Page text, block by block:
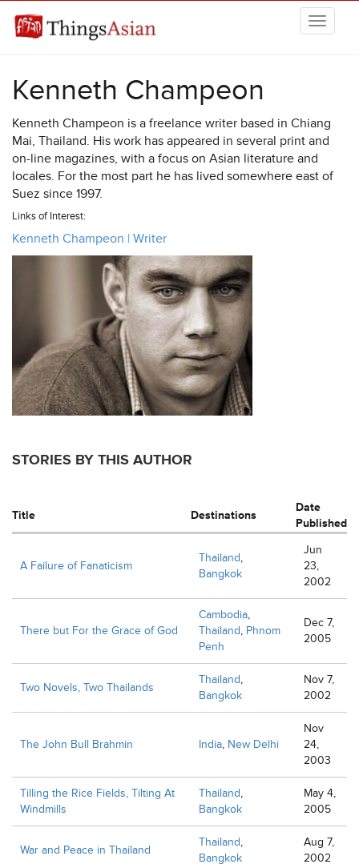
Kenneth Champeon
Kenneth Champeon is a freelance writer based in Chiang
Mai, Thailand. His work has appeared in several print and
on-line magazines, with a focus on Asian literature and
locales. For the most part he has lived somewhere east of
Suez since 1997.
Links of Interest:
Kenneth Champeon | Writer
STORIES BY THIS AUTHOR
Title Destinations
Date
Published
A Failure of Fanaticism
Thailand,
Bangkok
Jun
23,
2002
There but For the Grace of God
Cambodia,
Thailand, Phnom
Penh
Dec 7,
2005
Two Novels, Two Thailands
Thailand,
Bangkok
Nov 7,
2002
The John Bull Brahmin India, New Delhi
Nov
24,
2003
Tilling the Rice Fields, Tilting At
Windmills
Thailand,
Bangkok
May 4,
2005
War and Peace in Thailand
Thailand,
Bangkok
Aug 7,
2002